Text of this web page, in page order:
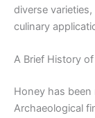
diverse
culinary
A Brief History
Honey has
Archaeological